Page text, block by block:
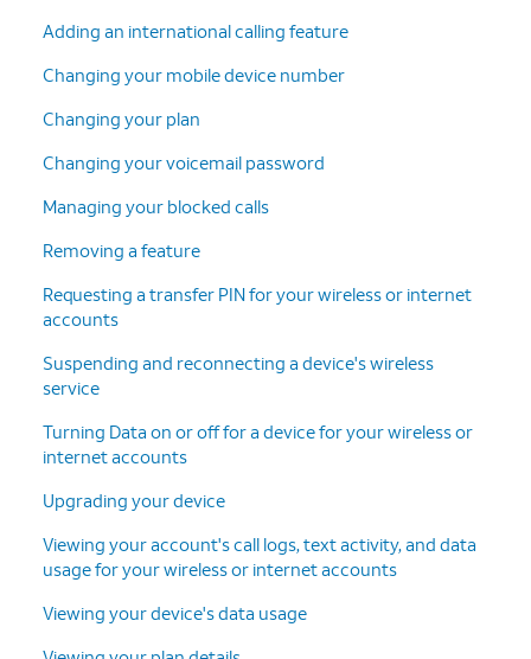
Adding an international calling feature
Changing your mobile device number
Changing your plan
Changing your voicemail password
Managing your blocked calls
Removing a feature
Requesting a transfer PIN for your wireless or internet
accounts
Suspending and reconnecting a device's wireless
service
Turning Data on or off for a device for your wireless or
internet accounts
Upgrading your device
Viewing your account's call logs, text activity, and data
usage for your wireless or internet accounts
Viewing your device's data usage